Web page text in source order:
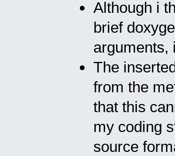
Although i
brief
arguments,
The
from the
that this
my coding
source